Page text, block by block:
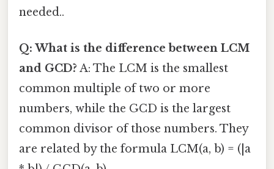
needed..
Q: What is the difference between LCM
and GCD? A: The LCM is the smallest
common multiple of two or more
numbers, while the GCD is the largest
common divisor of those numbers. They
are related by the formula LCM(a, b) = (|a